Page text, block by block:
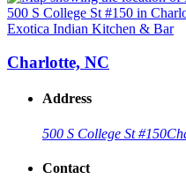
Exotica Indian Kitchen & Bar
Charlotte, NC
Address
500 S College St #150
Contact